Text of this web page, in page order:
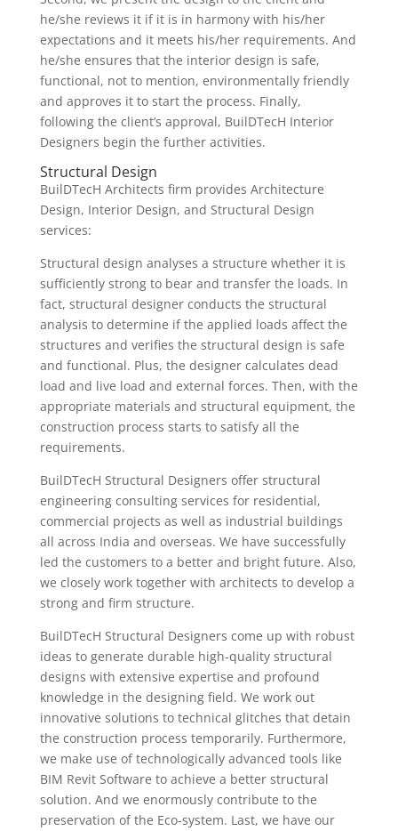
he/she reviews it if it is in harmony with his/her
expectations and it meets his/her requirements. And
he/she ensures that the interior design is safe,
functional, not to mention, environmentally friendly
and approves it to start the process. Finally,
following the client’s approval, BuilDTecH Interior
Designers begin the further activities.
Structural Design
BuilDTecH Architects firm provides Architecture
Design, Interior Design, and Structural Design
services:
Structural design analyses a structure whether it is
sufficiently strong to bear and transfer the loads. In
fact, structural designer conducts the structural
analysis to determine if the applied loads affect the
structures and verifies the structural design is safe
and functional. Plus, the designer calculates dead
load and live load and external forces. Then, with the
appropriate materials and structural equipment, the
construction process starts to satisfy all the
requirements.
BuilDTecH Structural Designers offer structural
engineering consulting services for residential,
commercial projects as well as industrial buildings
all across India and overseas. We have successfully
led the customers to a better and bright future. Also,
we closely work together with architects to develop a
strong and firm structure.
BuilDTecH Structural Designers come up with robust
ideas to generate durable high-quality structural
designs with extensive expertise and profound
knowledge in the designing field. We work out
innovative solutions to technical glitches that detain
the construction process temporarily. Furthermore,
we make use of technologically advanced tools like
BIM Revit Software to achieve a better structural
solution. And we enormously contribute to the
preservation of the Eco-system. Last, we have our